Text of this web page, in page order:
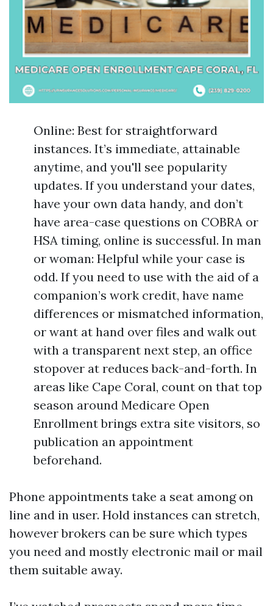
Online: Best for straightforward
instances. It’s immediate, attainable
anytime, and you'll see popularity
updates. If you understand your dates,
have your own data handy, and don’t
have area-case questions on COBRA or
HSA timing, online is successful. In man
or woman: Helpful while your case is
odd. If you need to use with the aid of a
companion’s work credit, have name
differences or mismatched information,
or want at hand over files and walk out
with a transparent next step, an office
stopover at reduces back-and-forth. In
areas like Cape Coral, count on that top
season around Medicare Open
Enrollment brings extra site visitors, so
publication an appointment
beforehand.
Phone appointments take a seat among on
line and in user. Hold instances can stretch,
however brokers can be sure which types
you need and mostly electronic mail or mail
them suitable away.